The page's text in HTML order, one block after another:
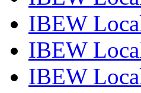
IBEW
IBEW
IBEW